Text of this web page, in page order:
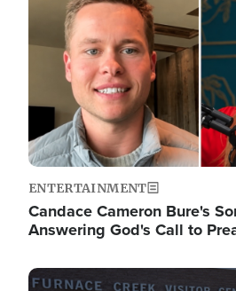
ENTERTAINMENT
Candace Cameron Bure's
Answering God's Call to
Image